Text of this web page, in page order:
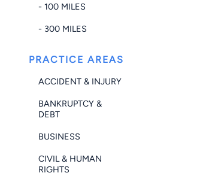
- 100 MILES
- 300 MILES
PRACTICE AREAS
ACCIDENT & INJURY
BANKRUPTCY &
DEBT
BUSINESS
CIVIL & HUMAN
RIGHTS